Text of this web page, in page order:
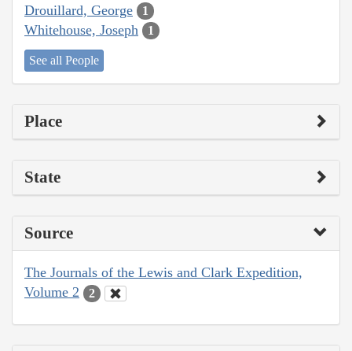
Drouillard, George 1
Whitehouse, Joseph 1
See all People
Place
State
Source
The Journals of the Lewis and Clark Expedition,
Volume 2
2